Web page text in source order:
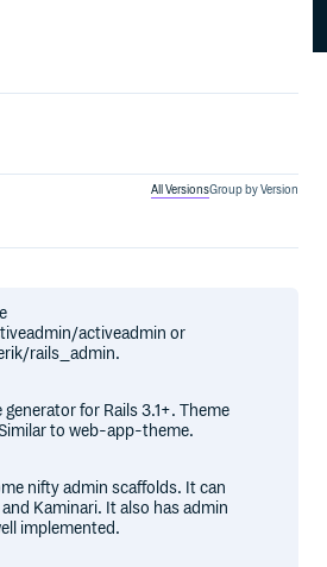
All VersionsGroup by Version
activeadmin or
rails_admin.
for Rails 3.1+. Theme
to web-app-theme.
nifty admin scaffolds. It can
Kaminari. It also has admin
implemented.